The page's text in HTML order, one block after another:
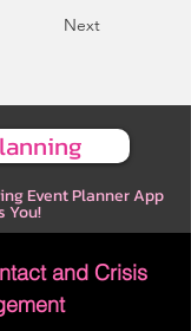
Next
Event Planner App
You!
and Crisis